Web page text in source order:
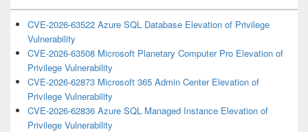
CVE-2026-63522 Azure SQL Database Elevation of Privilege
Vulnerability
CVE-2026-63508 Microsoft Planetary Computer Pro Elevation of
Privilege Vulnerability
CVE-2026-62873 Microsoft 365 Admin Center Elevation of
Privilege Vulnerability
CVE-2026-62836 Azure SQL Managed Instance Elevation of
Privilege Vulnerability